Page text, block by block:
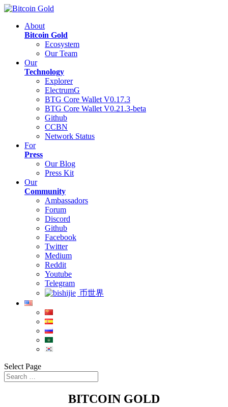
About
Bitcoin Gold
Ecosystem
Our Team
Our
Technology
Explorer
ElectrumG
BTG Core Wallet V0.17.3
BTG Core Wallet V0.21.3-beta
Github
CCBN
Network Status
For
Press
Our Blog
Press Kit
Our
Community
Ambassadors
Forum
Discord
Github
Facebook
Twitter
Medium
Reddit
Youtube
Telegram
币世界
Select Page
BITCOIN GOLD